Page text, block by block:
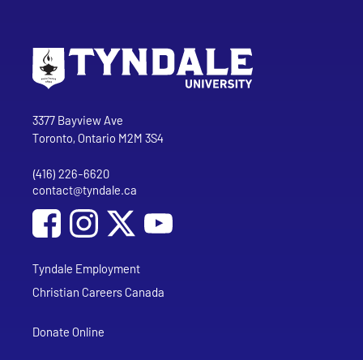
Tyndale University
3377 Bayview Ave
Toronto, Ontario M2M 3S4
Phone
(416) 226-6620
Email address
contact@tyndale.ca
Social Media
Follow Tyndale University on Facebook
Follow Tyndale University on Instagram
Follow Tyndale University on
Tyndale Employment
Christian Careers Canada
Donate Online